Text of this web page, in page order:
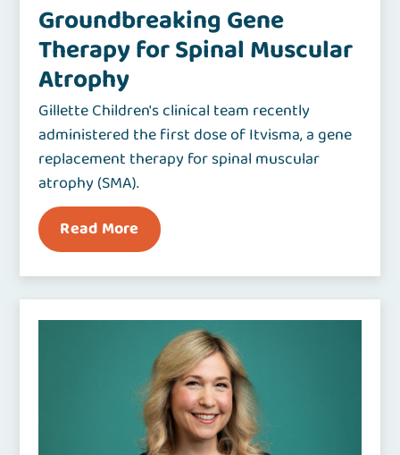
Groundbreaking Gene
Therapy for Spinal Muscular
Atrophy
Gillette Children's clinical team recently
administered the first dose of Itvisma, a gene
replacement therapy for spinal muscular
atrophy (SMA).
Read More